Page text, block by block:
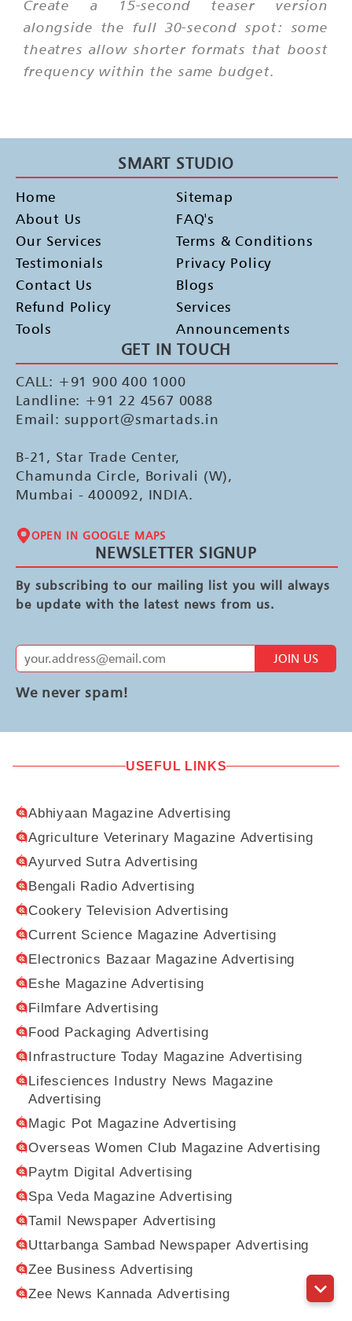
Create a 15-second teaser version
alongside the full 30-second spot: some
theatres allow shorter formats that boost
frequency within the same budget.
SMART STUDIO
Home
About Us
Our Services
Testimonials
Contact Us
Refund Policy
Tools
Sitemap
FAQ's
Terms & Conditions
Privacy Policy
Blogs
Services
Announcements
GET IN TOUCH
CALL: +91 900 400 1000
Landline: +91 22 4567 0088
Email: support@smartads.in
B-21, Star Trade Center,
Chamunda Circle, Borivali (W),
Mumbai - 400092, INDIA.
OPEN IN GOOGLE MAPS
NEWSLETTER SIGNUP
By subscribing to our mailing list you will always
be update with the latest news from us.
JOIN US
We never spam!
USEFUL LINKS
Abhiyaan Magazine Advertising
Agriculture Veterinary Magazine Advertising
Ayurved Sutra Advertising
Bengali Radio Advertising
Cookery Television Advertising
Current Science Magazine Advertising
Electronics Bazaar Magazine Advertising
Eshe Magazine Advertising
Filmfare Advertising
Food Packaging Advertising
Infrastructure Today Magazine Advertising
Lifesciences Industry News Magazine
Advertising
Magic Pot Magazine Advertising
Overseas Women Club Magazine Advertising
Paytm Digital Advertising
Spa Veda Magazine Advertising
Tamil Newspaper Advertising
Uttarbanga Sambad Newspaper Advertising
Zee Business Advertising
Zee News Kannada Advertising